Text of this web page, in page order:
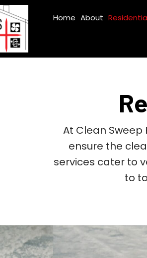
Home About
At Clean
ensure the
services cater to
to